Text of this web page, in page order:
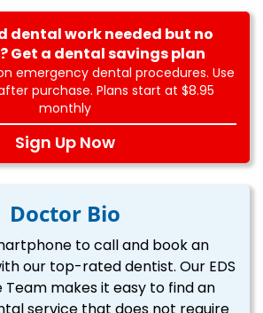
dental work needed but no
Get a dental savings plan
emergency dental procedures. Use
purchase. Plans start at $8.95
monthly
Sign Up Now
Doctor Bio
to call and book an
our top-rated dentist. Our EDS
Team makes it easy to find an